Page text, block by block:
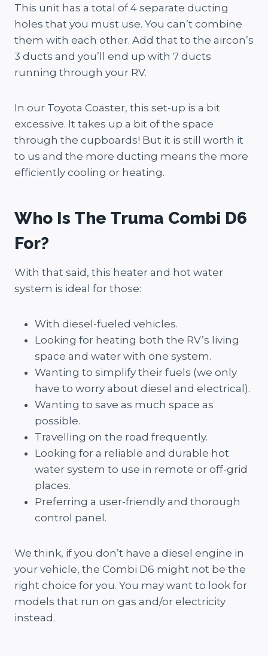
This unit has a total of 4 separate ducting
holes that you must use. You can’t combine
them with each other. Add that to the aircon’s
3 ducts and you’ll end up with 7 ducts
running through your RV.
In our Toyota Coaster, this set-up is a bit
excessive. It takes up a bit of the space
through the cupboards! But it is still worth it
to us and the more ducting means the more
efficiently cooling or heating.
Who Is The Truma Combi D6
For?
With that said, this heater and hot water
system is ideal for those:
With diesel-fueled vehicles.
Looking for heating both the RV’s living
space and water with one system.
Wanting to simplify their fuels (we only
have to worry about diesel and electrical).
Wanting to save as much space as
possible.
Travelling on the road frequently.
Looking for a reliable and durable hot
water system to use in remote or off-grid
places.
Preferring a user-friendly and thorough
control panel.
We think, if you don’t have a diesel engine in
your vehicle, the Combi D6 might not be the
right choice for you. You may want to look for
models that run on gas and/or electricity
instead.